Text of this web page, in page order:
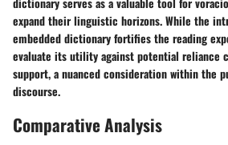
expand their linguistic horizons. While the
embedded dictionary fortifies the reading
evaluate its utility against potential reliance
support, a nuanced consideration within the
discourse.
Comparative Analysis